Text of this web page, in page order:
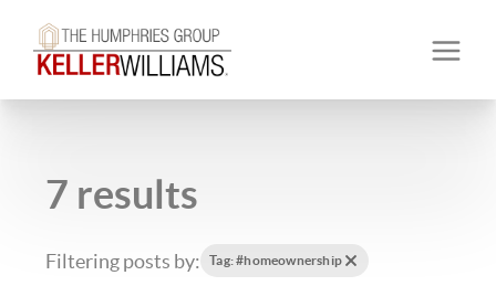
7 results
Filtering posts by: Tag: #homeownership